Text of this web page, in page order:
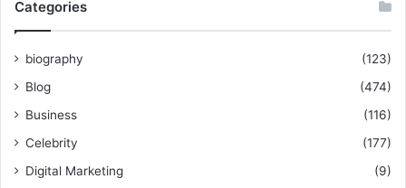
Categories
biography
(123)
Blog
(474)
Business
(116)
Celebrity
(177)
Digital Marketing
(9)